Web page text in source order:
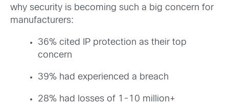
why security is becoming such a big concern for
manufacturers:
36% cited IP protection as their top
concern
39% had experienced a breach
28% had losses of 1-10 million+